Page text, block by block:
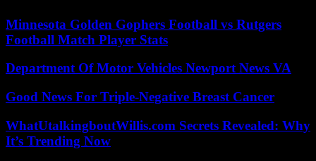
Minnesota Golden Gophers Football vs Rutgers
Football Match Player Stats
Department Of Motor Vehicles Newport News VA
Good News For Triple-Negative Breast Cancer
WhatUtalkingboutWillis.com Secrets Revealed: Why
It’s Trending Now